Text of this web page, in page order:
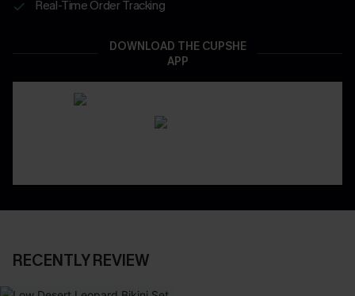
Real-Time Order Tracking
DOWNLOAD THE CUPSHE
APP
RECENTLY REVIEW